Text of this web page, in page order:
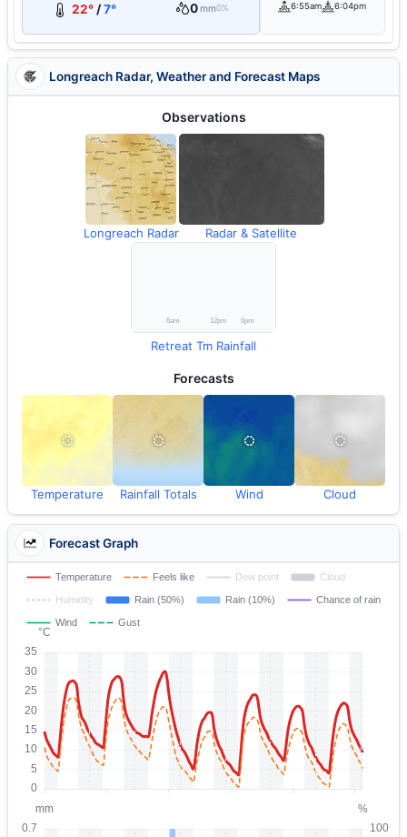
22°/7° 0mm0% 6:55am 6:04pm
Longreach Radar, Weather and Forecast Maps
Observations
Longreach Radar Radar & Satellite
Retreat Tm Rainfall
Forecasts
Temperature Rainfall Totals Wind Cloud
Forecast Graph